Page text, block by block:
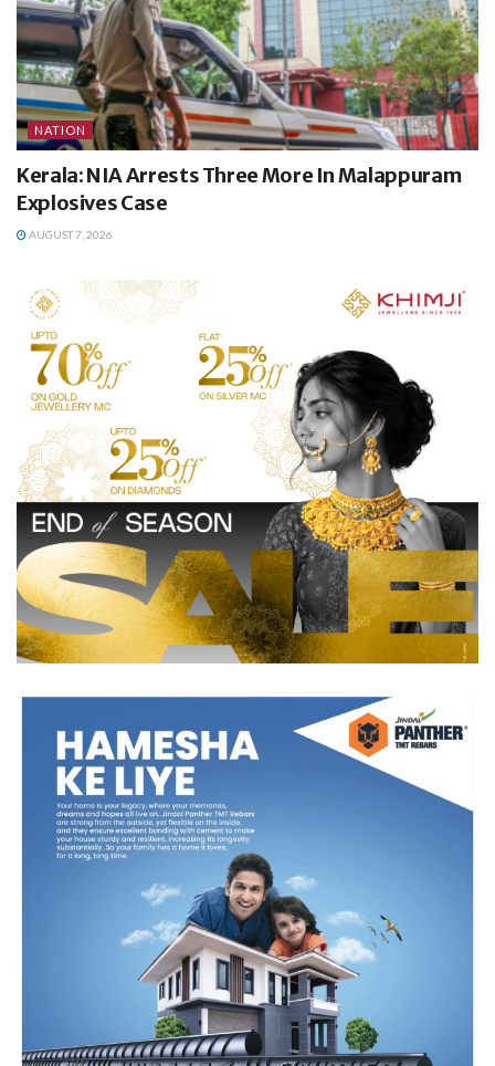
NATION
Kerala: NIA Arrests Three More In Malappuram
Explosives Case
AUGUST 7, 2026